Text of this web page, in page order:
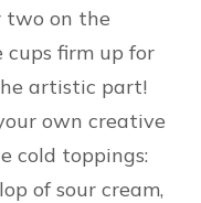
two on the
firm up for
artistic part!
own creative
cold toppings:
of sour cream,